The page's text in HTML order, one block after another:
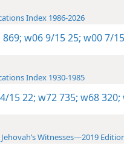
Index 1986-2026
869; w06 9/15 25; w00 7/
Index 1930-1985
15 22; w72 735; w68 320;
Witnesses—2019